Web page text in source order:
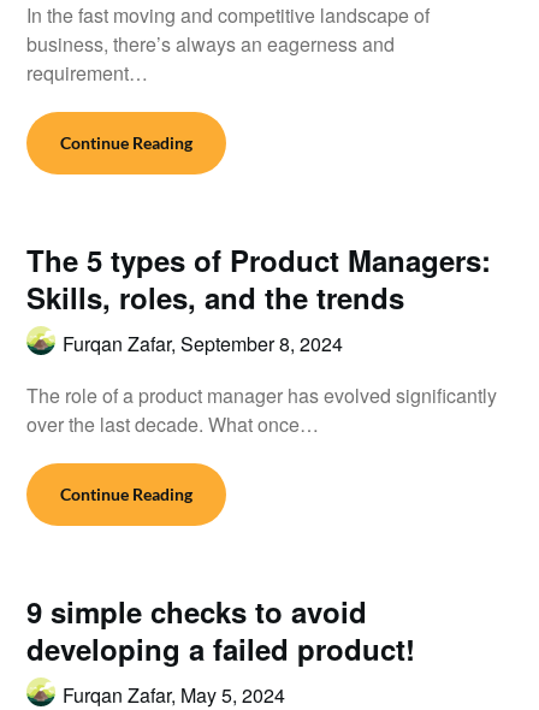
In the fast moving and competitive landscape of
business, there’s always an eagerness and
requirement…
Continue Reading
The 5 types of Product Managers:
Skills, roles, and the trends
Furqan Zafar,September 8, 2024
The role of a product manager has evolved significantly
over the last decade. What once…
Continue Reading
9 simple checks to avoid
developing a failed product!
Furqan Zafar, May 5, 2024